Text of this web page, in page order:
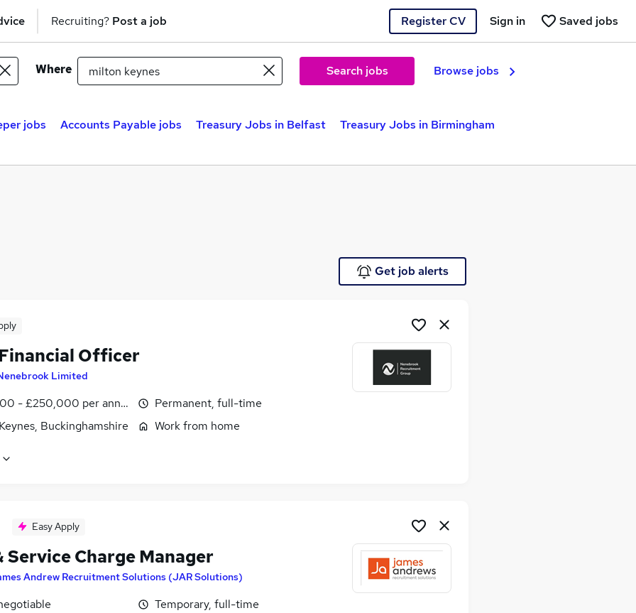
Recruiting? Post a job Register CV Saved jobs
Sign in
Where Search jobs Browse jobs
jobs Accounts Payable jobs Treasury Jobs in Belfast
Treasury Jobs in Birmingham
Get job alerts
Officer
Limited
- £250,000 per annum
Buckinghamshire
Permanent, full-time
Work from home
Easy Apply
Service Charge Manager
Andrew Recruitment Solutions (JAR Solutions)
Temporary, full-time